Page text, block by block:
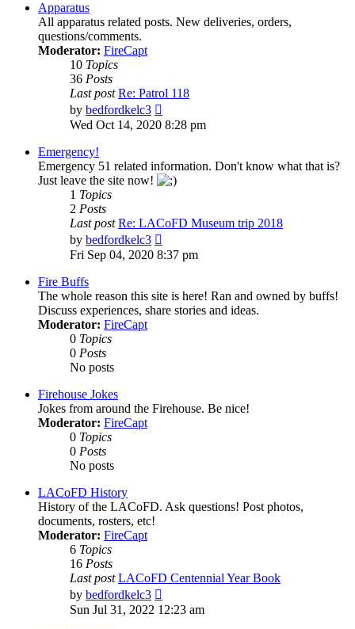
Apparatus
All apparatus related posts. New deliveries, orders,
questions/comments.
Moderator: FireCapt
10 Topics
36 Posts
Last post Re: Patrol 118
by bedfordkelc3
the
Wed Oct 14, 2020 8:28 pm
Emergency!
Emergency 51 related information. Don't know what that is?
Just leave the site now!
1 Topics
2 Posts
Last post Re: LACoFD Museum trip 2018
by bedfordkelc3
the
latest
Fri Sep 04, 2020 8:37 pm
Fire Buffs
The whole reason this site is here! Ran and owned by buffs!
Discuss experiences, share stories and ideas.
Moderator: FireCapt
0 Topics
0 Posts
No posts
Firehouse Jokes
Jokes from around the Firehouse. Be nice!
Moderator: FireCapt
0 Topics
0 Posts
No posts
LACoFD History
History of the LACoFD. Ask questions! Post photos,
documents, rosters, etc!
Moderator: FireCapt
6 Topics
16 Posts
Last post LACoFD Centennial Year Book
by bedfordkelc3
the
Sun Jul 31, 2022 12:23 am